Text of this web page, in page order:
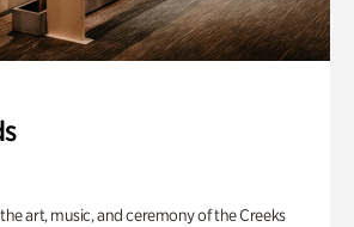
art, music, and ceremony of the Creeks